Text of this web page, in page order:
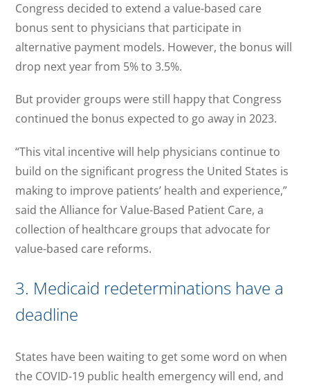
Congress decided to extend a value-based care
bonus sent to physicians that participate in
alternative payment models. However, the bonus will
drop next year from 5% to 3.5%.
But provider groups were still happy that Congress
continued the bonus expected to go away in 2023.
“This vital incentive will help physicians continue to
build on the significant progress the United States is
making to improve patients’ health and experience,”
said the Alliance for Value-Based Patient Care, a
collection of healthcare groups that advocate for
value-based care reforms.
3. Medicaid redeterminations have a
deadline
States have been waiting to get some word on when
the COVID-19 public health emergency will end, and